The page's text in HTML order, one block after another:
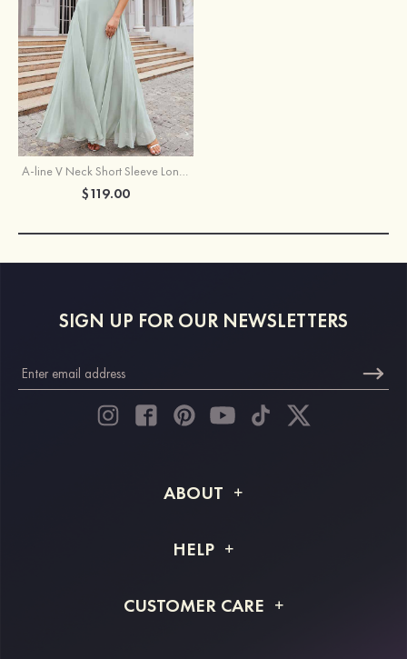
A-line V Neck Short Sleeve Long/Floor-Length Chiffon Bridesmaid Dress
$119.00
SIGN UP FOR OUR NEWSLETTERS
ABOUT
Shipping Info
HELP
Returns & Refunds
CUSTOMER CARE